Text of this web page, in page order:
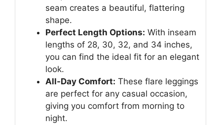
seam creates a beautiful, flattering
shape.
Perfect Length Options: With inseam
lengths of 28, 30, 32, and 34 inches,
you can find the ideal fit for an elegant
look.
All-Day Comfort: These flare leggings
are perfect for any casual occasion,
giving you comfort from morning to
night.